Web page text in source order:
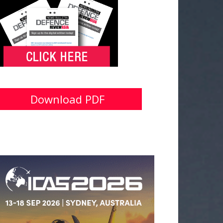
Download PDF